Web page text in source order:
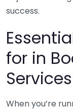
success.
for in
Services
When you’re